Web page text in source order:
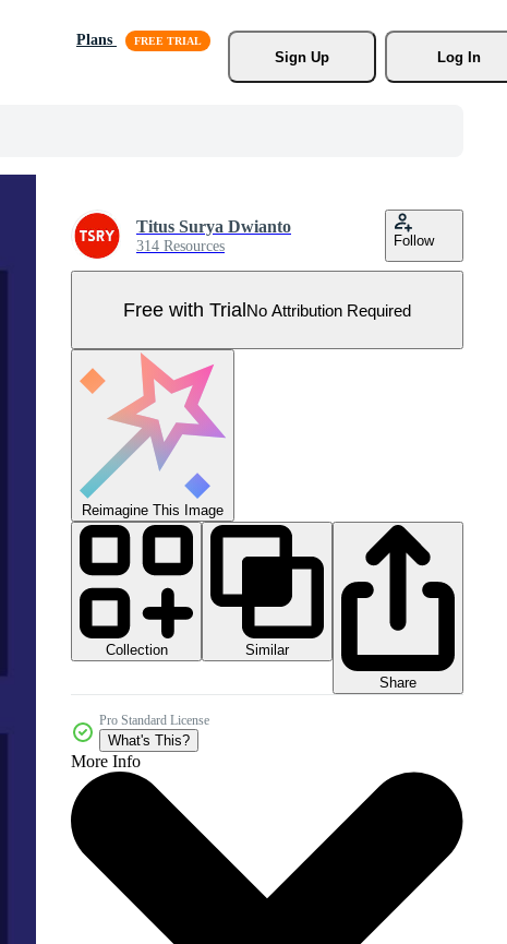
Plans
Sign Up
Log In
Titus Surya Dwianto
314 Resources Follow
Free with TrialNo Attribution Required
Reimagine This Image
Collection
Similar
Share
Pro Standard License
What's This?
More Info